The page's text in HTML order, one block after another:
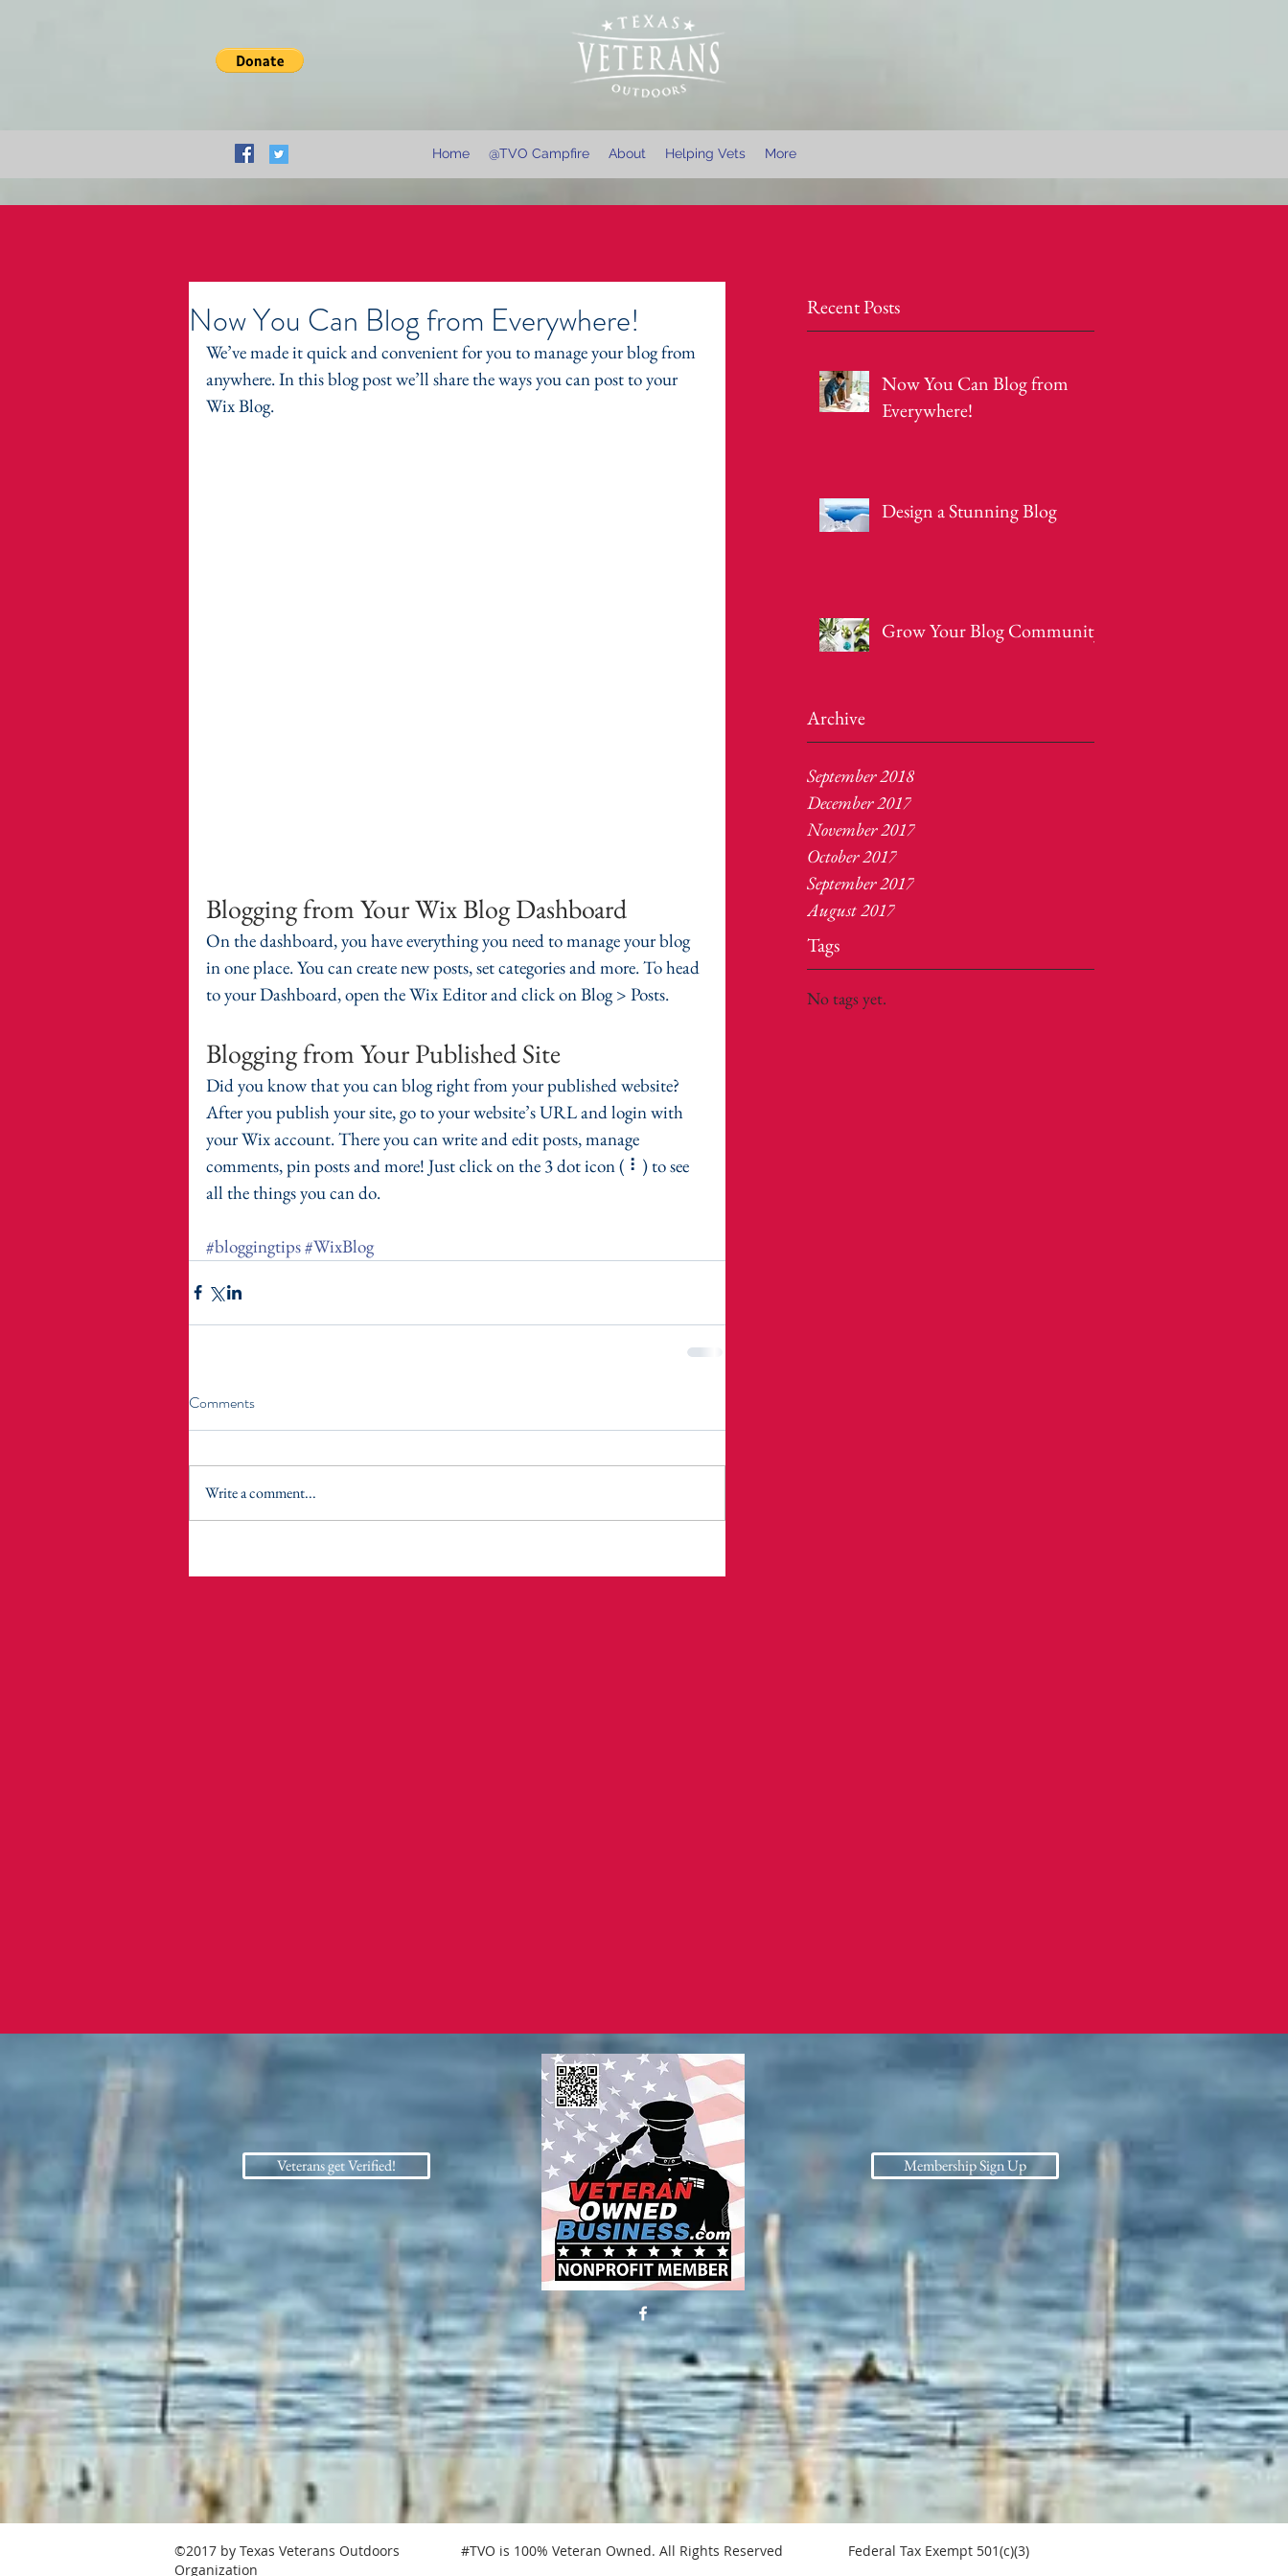
Home @TVO Campfire About Helping Vets More
Recent Posts
Now You Can Blog from
Everywhere!
Design a Stunning Blog
Grow Your Blog Community
Archive
September 2018
December 2017
November 2017
October 2017
September 2017
August 2017
Tags
No tags yet.
Now You Can Blog from Everywhere!
We’ve made it quick and convenient for you to manage your blog from
anywhere. In this blog post we’ll share the ways you can post to your
Wix Blog.
Blogging from Your Wix Blog Dashboard
On the dashboard, you have everything you need to manage your blog
in one place. You can create new posts, set categories and more. To head
to your Dashboard, open the Wix Editor and click on Blog > Posts.
Blogging from Your Published Site
Did you know that you can blog right from your published website?
After you publish your site, go to your website’s URL and login with
your Wix account. There you can write and edit posts, manage
comments, pin posts and more! Just click on the 3 dot icon ( ⠇) to see
all the things you can do.
#bloggingtips#WixBlog
Comments
Write a comment...
Veterans get Verified! Membership Sign Up
©2017 by Texas Veterans Outdoors #TVO is 100% Veteran Owned. All Rights Reserved Federal Tax Exempt 501(c)(3)
Organization